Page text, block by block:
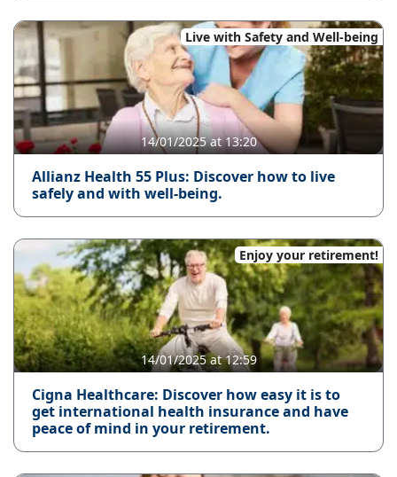
Live with Safety and Well-being
14/01/2025 at 13:20
Allianz Health 55 Plus: Discover how to live
safely and with well-being.
Enjoy your retirement!
14/01/2025 at 12:59
Cigna Healthcare: Discover how easy it is to
get international health insurance and have
peace of mind in your retirement.